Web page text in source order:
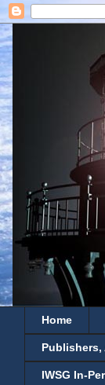
Home
Publishers,
IWSG In-